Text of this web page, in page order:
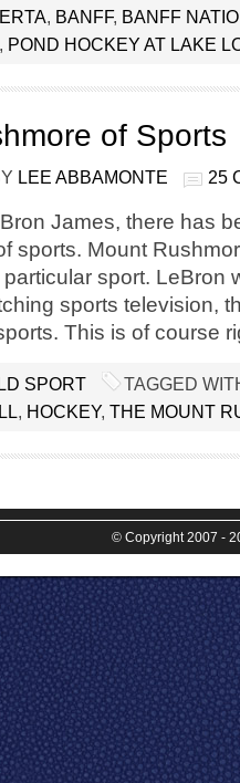
, BANFF, BANFF
, POND HOCKEY AT LAKE
of Sports
LEE ABBAMONTE 25
James, there has
sports. Mount
sport. LeBron
sports television,
This is of course
SPORT
TAGGED
, HOCKEY, THE MOUNT
© Copyright 2007 -